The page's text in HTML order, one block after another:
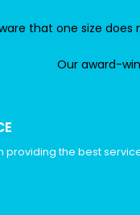
that one size
Our award-
providing the best